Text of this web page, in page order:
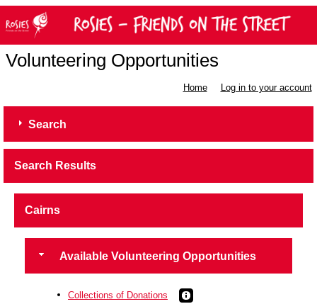
Volunteering Opportunities
Home Log in to your account
Search
Search Results
Cairns
Available Volunteering Opportunities
Collections of Donations